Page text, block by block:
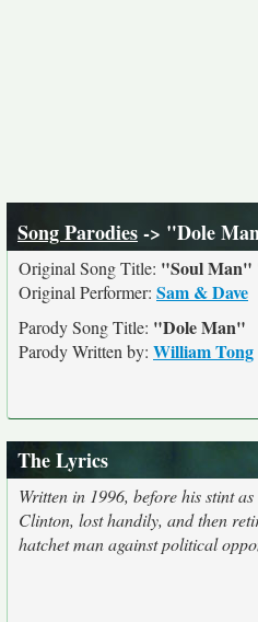
Song Parodies-> "Dole
Original Song Title: "Soul Man"
Original Performer: Sam & Dave
Parody Song Title: "Dole Man"
Parody Written by: William Tong
The Lyrics
Written in 1996, before his stint
Clinton, lost handily, and then
hatchet man against political